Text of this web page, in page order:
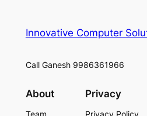
Innovative Computer
Call Ganesh 9986361966
About
Team
Privacy
Privacy Policy